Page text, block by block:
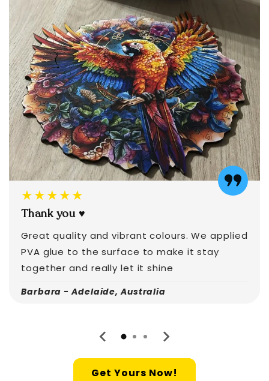
★★★★★
Thank you ♥️
Great quality and vibrant colours. We applied
PVA glue to the surface to make it stay
together and really let it shine
Barbara - Adelaide, Australia
Get Yours Now!